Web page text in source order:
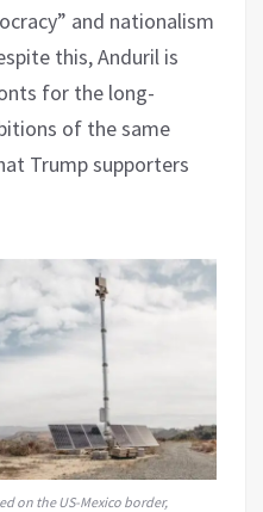
and nationalism
this, Anduril is
for the long-
of the same
Trump supporters
on the US-Mexico border,